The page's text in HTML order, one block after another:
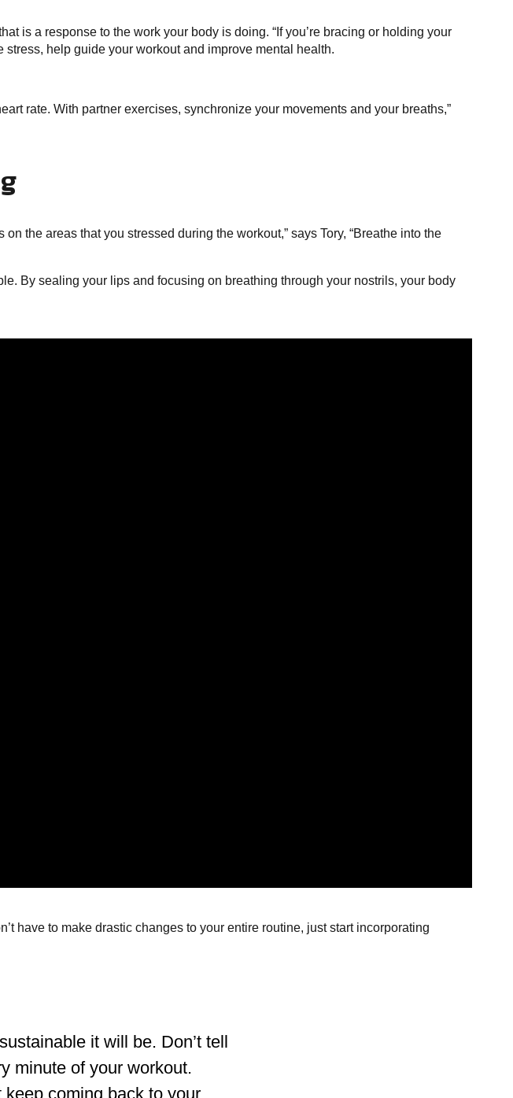
is a response to the work your body is doing. “If you’re bracing or holding your
help guide your workout and improve mental health.
rate. With partner exercises, synchronize your movements and your breaths,”
the areas that you stressed during the workout,” says Tory, “Breathe into the
By sealing your lips and focusing on breathing through your nostrils, your body
have to make drastic changes to your entire routine, just start incorporating
it will be. Don’t tell
minute of your workout.
keep coming back to your